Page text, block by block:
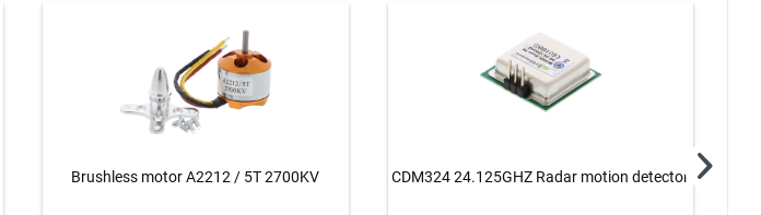
Brushless motor A2212 / 5T 2700KV CDM324 24.125GHZ Radar motion detector